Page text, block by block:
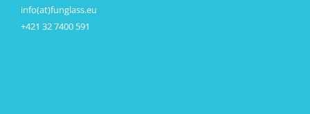
info(at)funglass.eu
+421 32 7400 591